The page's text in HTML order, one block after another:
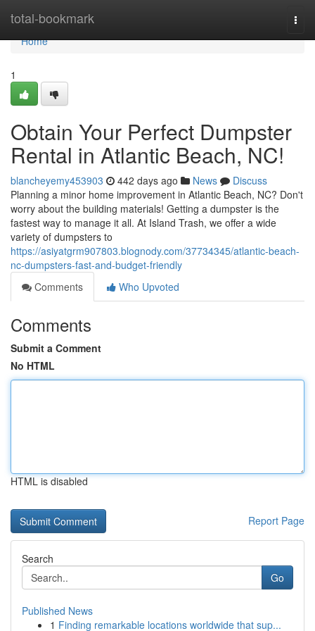
total-bookmark
Home
Home
1
Obtain Your Perfect Dumpster
Rental in Atlantic Beach, NC!
blancheyemy453903 442 days ago News
Discuss
Planning a minor home improvement in Atlantic Beach, NC? Don't
worry about the building materials! Getting a dumpster is the
fastest way to manage it all. At Island Trash, we offer a wide
variety of dumpsters to
https://asiyatgrm907803.blognody.com/37734345/atlantic-beach-
nc-dumpsters-fast-and-budget-friendly
Comments
Who Upvoted
Comments
Submit a Comment
No HTML
HTML is disabled
Report Page
Search
Go
Published News
1 Finding remarkable locations worldwide that sup...